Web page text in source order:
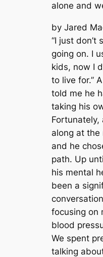
alone and
by Jared
“I just don’t
going on. I
kids, now I
to live for.”
told me he
taking his
Fortunately,
along at the
and he
path. Up
his mental
been a
focusing on
blood
We spent
talking